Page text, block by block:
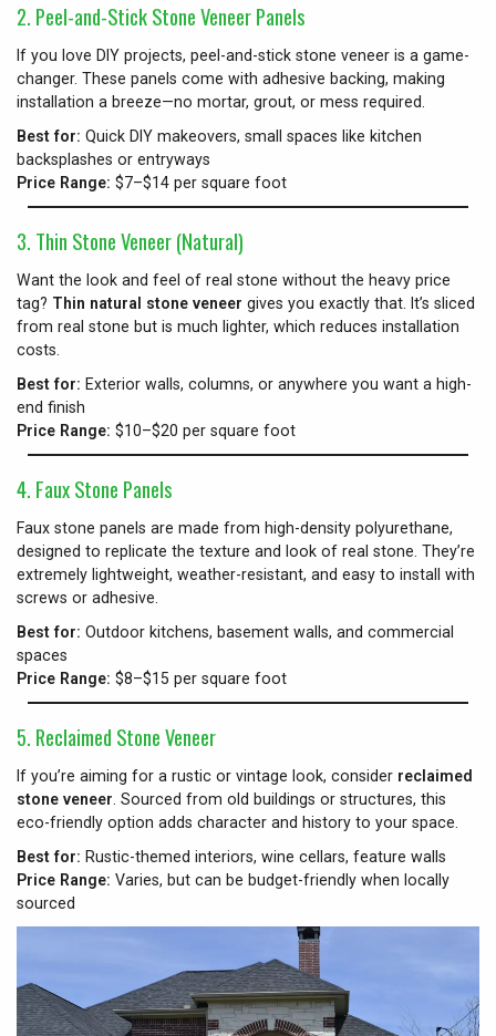
2. Peel-and-Stick Stone Veneer Panels
If you love DIY projects, peel-and-stick stone veneer is a game-
changer. These panels come with adhesive backing, making
installation a breeze—no mortar, grout, or mess required.
Best for: Quick DIY makeovers, small spaces like kitchen
backsplashes or entryways
Price Range: $7–$14 per square foot
3. Thin Stone Veneer (Natural)
Want the look and feel of real stone without the heavy price
tag? Thin natural stone veneer gives you exactly that. It’s sliced
from real stone but is much lighter, which reduces installation
costs.
Best for: Exterior walls, columns, or anywhere you want a high-
end finish
Price Range: $10–$20 per square foot
4. Faux Stone Panels
Faux stone panels are made from high-density polyurethane,
designed to replicate the texture and look of real stone. They’re
extremely lightweight, weather-resistant, and easy to install with
screws or adhesive.
Best for: Outdoor kitchens, basement walls, and commercial
spaces
Price Range: $8–$15 per square foot
5. Reclaimed Stone Veneer
If you’re aiming for a rustic or vintage look, consider reclaimed
stone veneer. Sourced from old buildings or structures, this
eco-friendly option adds character and history to your space.
Best for: Rustic-themed interiors, wine cellars, feature walls
Price Range: Varies, but can be budget-friendly when locally
sourced